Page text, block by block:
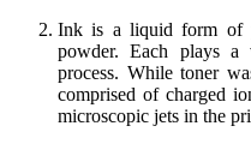
Ink is a liquid form of
powder. Each plays
process. While toner
comprised of charged
microscopic jets in the